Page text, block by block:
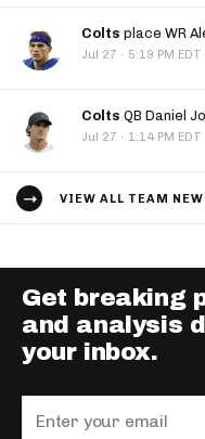
Colts place WR
Jul 27 · 5:19 PM EDT
Colts QB Daniel
Jul 27 · 1:14 PM EDT
VIEW ALL TEAM
Get breaking
and analysis
your inbox.